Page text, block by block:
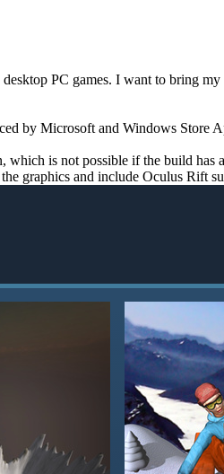
PC games. I want to bring
by Microsoft and Windows Store
is not possible if the build
graphics and include Oculus Rift